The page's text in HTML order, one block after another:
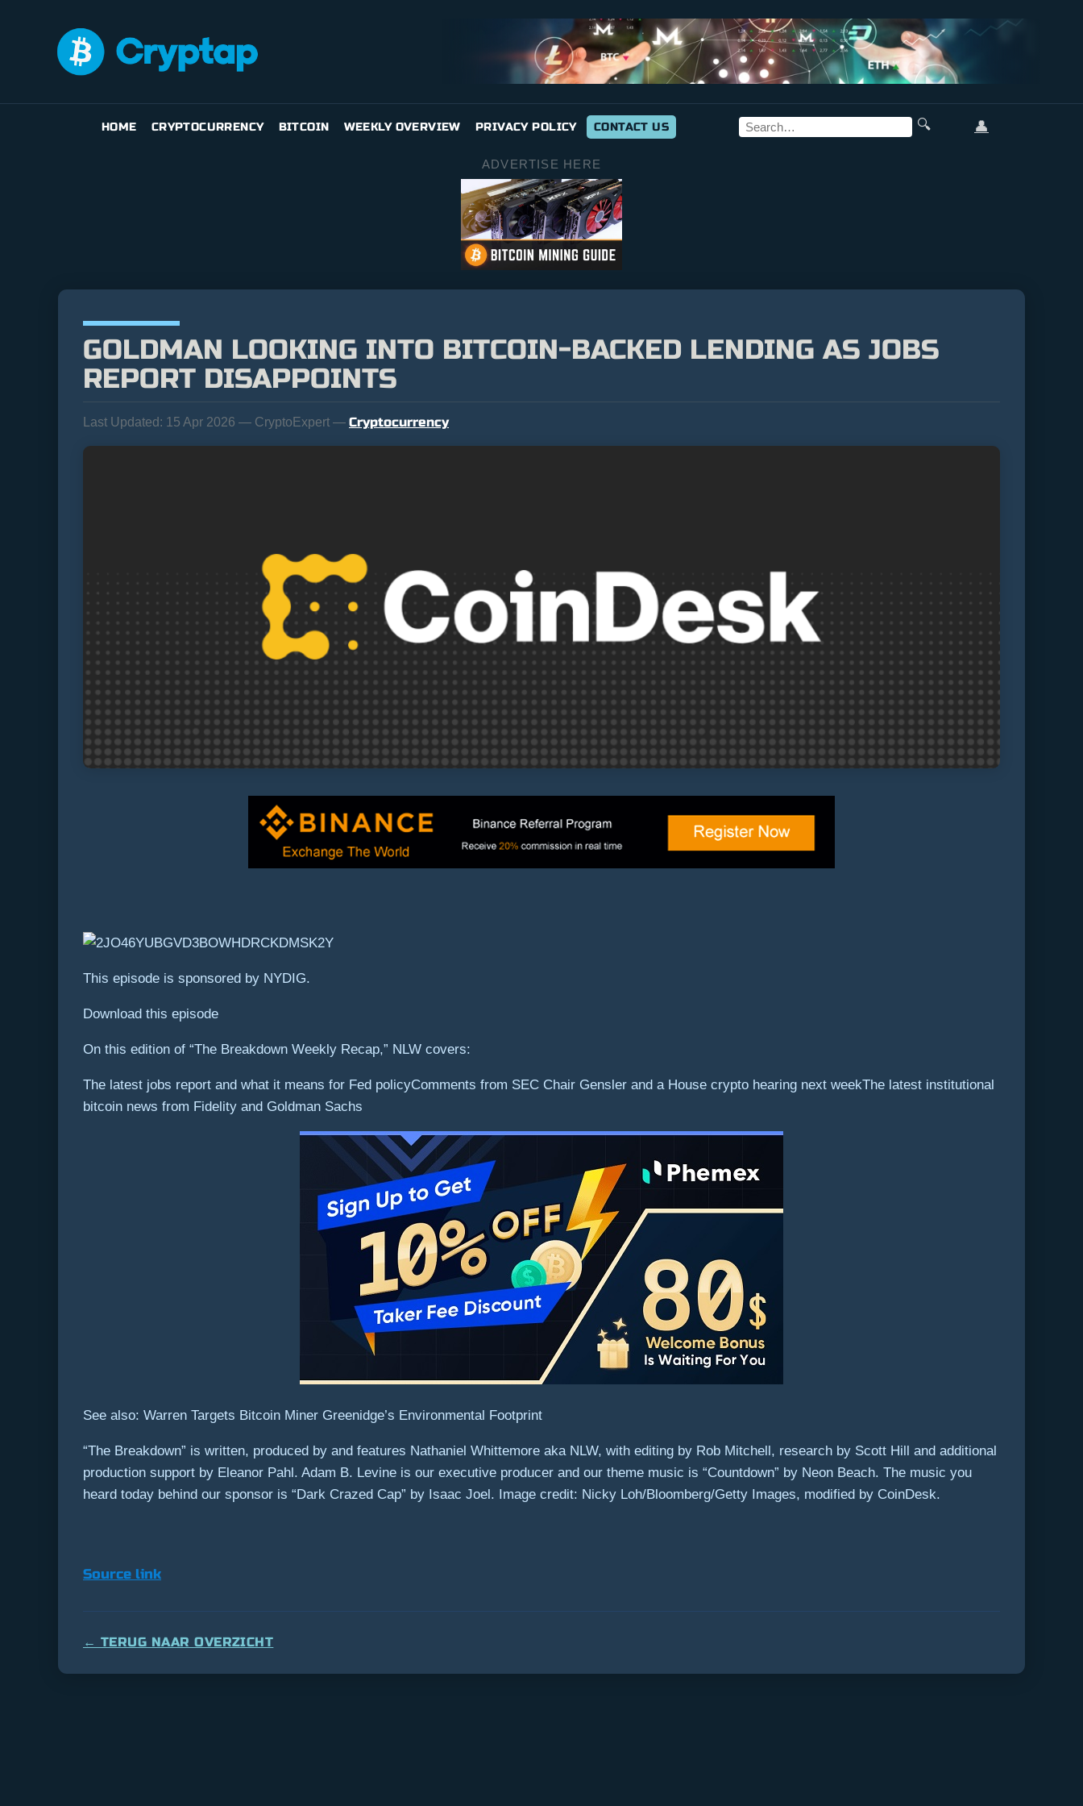
HOME CRYPTOCURRENCY BITCOIN WEEKLY OVERVIEW PRIVACY POLICY CONTACT US 🔍 👤
ADVERTISE HERE
GOLDMAN LOOKING INTO BITCOIN-BACKED LENDING AS JOBS
REPORT DISAPPOINTS
Last Updated: 15 Apr 2026 — CryptoExpert — Cryptocurrency
This episode is sponsored by NYDIG.
Download this episode
On this edition of “The Breakdown Weekly Recap,” NLW covers:
The latest jobs report and what it means for Fed policyComments from SEC Chair Gensler and a House crypto hearing next weekThe latest institutional
bitcoin news from Fidelity and Goldman Sachs
See also: Warren Targets Bitcoin Miner Greenidge’s Environmental Footprint
“The Breakdown” is written, produced by and features Nathaniel Whittemore aka NLW, with editing by Rob Mitchell, research by Scott Hill and additional
production support by Eleanor Pahl. Adam B. Levine is our executive producer and our theme music is “Countdown” by Neon Beach. The music you
heard today behind our sponsor is “Dark Crazed Cap” by Isaac Joel. Image credit: Nicky Loh/Bloomberg/Getty Images, modified by CoinDesk.
Source link
← TERUG NAAR OVERZICHT